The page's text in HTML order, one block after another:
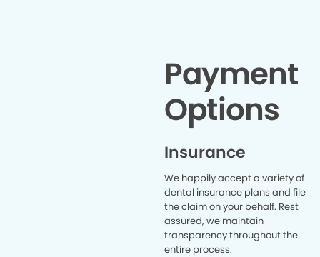
Payment
Options
Insurance
We happily accept a variety of
dental insurance plans and file
the claim on your behalf. Rest
assured, we maintain
transparency throughout the
entire process.